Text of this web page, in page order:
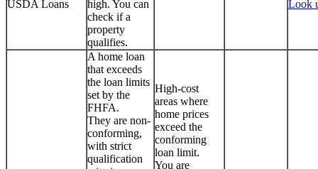
USDA Loans
high. You can
check if a
property
qualifies.
Look
A home loan
that exceeds
the loan limits
set by the
FHFA.
They are non-
conforming,
with strict
qualification
High-cost
areas where
home prices
exceed the
conforming
loan limit.
You are